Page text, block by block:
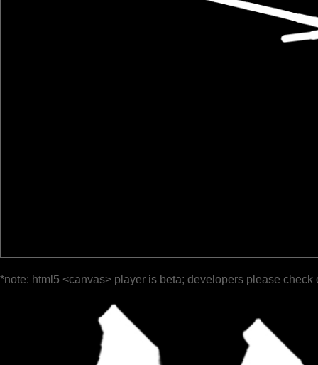
*note: html5 <canvas> player is beta; developers please check